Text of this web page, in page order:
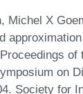
Michel X
of
on
Society for